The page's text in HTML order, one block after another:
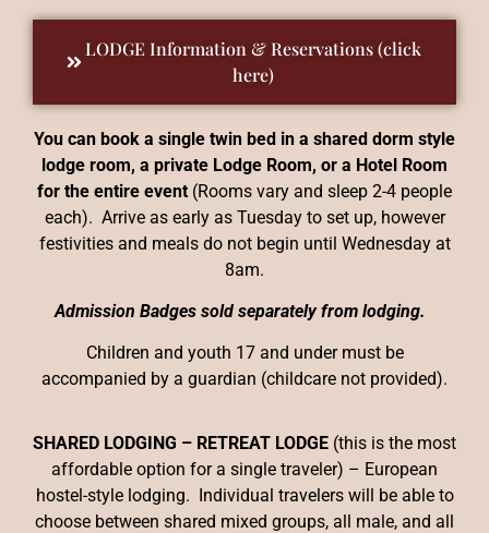
LODGE Information & Reservations (click
here)
You can book a single twin bed in a shared dorm style
lodge room, a private Lodge Room, or a Hotel Room
for the entire event (Rooms vary and sleep 2-4 people
each). Arrive as early as Tuesday to set up, however
festivities and meals do not begin until Wednesday at
8am.
Admission Badges sold separately from lodging.
Children and youth 17 and under must be
accompanied by a guardian (childcare not provided).
SHARED LODGING – RETREAT LODGE (this is the most
affordable option for a single traveler) – European
hostel-style lodging. Individual travelers will be able to
choose between shared mixed groups, all male, and all